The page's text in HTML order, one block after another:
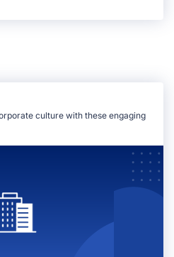
culture with these engaging